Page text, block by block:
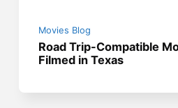
Movies Blog
Road Trip-Compatible
Filmed in Texas